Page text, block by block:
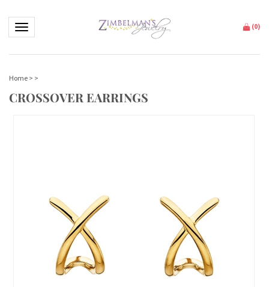
Toggle navigation (0)
Home > >
CROSSOVER EARRINGS